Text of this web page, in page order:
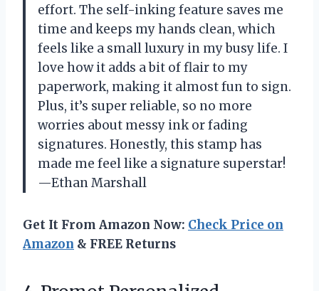
effort. The self-inking feature saves me
time and keeps my hands clean, which
feels like a small luxury in my busy life. I
love how it adds a bit of flair to my
paperwork, making it almost fun to sign.
Plus, it’s super reliable, so no more
worries about messy ink or fading
signatures. Honestly, this stamp has
made me feel like a signature superstar!
—Ethan Marshall
Get It From Amazon Now: Check Price on
Amazon & FREE Returns